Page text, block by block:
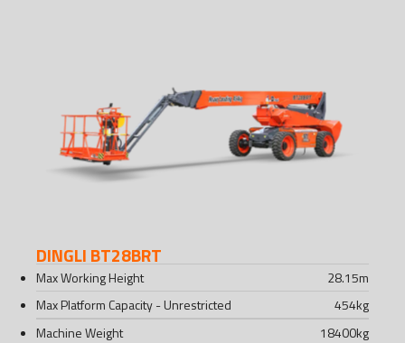
DINGLI BT28BRT
Max Working Height 28.15m
Max Platform Capacity - Unrestricted
454kg
Machine Weight
18400kg